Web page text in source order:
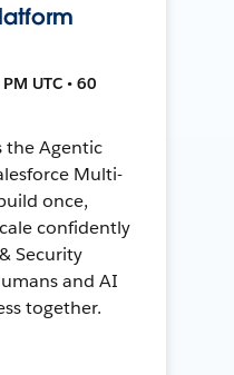
UTC • 60
the Agentic
Multi-
once,
confidently
Security
and AI
together.